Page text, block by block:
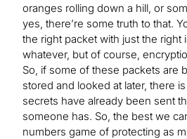
oranges rolling down a hill, or
yes, there’re some truth to that.
the right packet with just the right
whatever, but of course,
So, if some of these packets are
stored and looked at later, there
secrets have already been sent
someone has. So, the best we
numbers game of protecting as